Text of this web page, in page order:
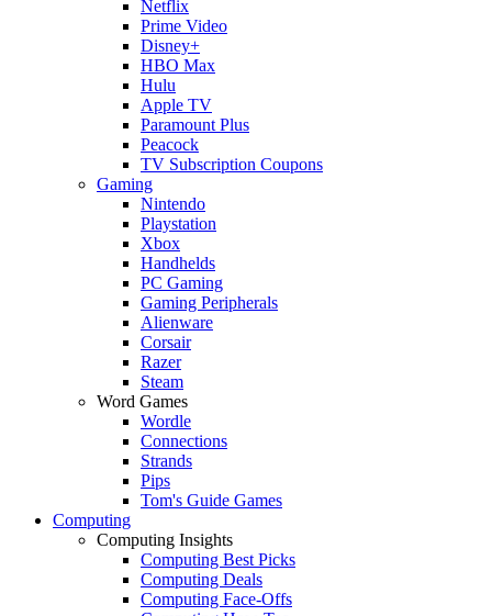
Netflix
Prime Video
Disney+
HBO Max
Hulu
Apple TV
Paramount Plus
Peacock
TV Subscription Coupons
Gaming
Nintendo
Playstation
Xbox
Handhelds
PC Gaming
Gaming Peripherals
Alienware
Corsair
Razer
Steam
Word Games
Wordle
Connections
Strands
Pips
Tom's Guide Games
Computing
Computing Insights
Computing Best Picks
Computing Deals
Computing Face-Offs